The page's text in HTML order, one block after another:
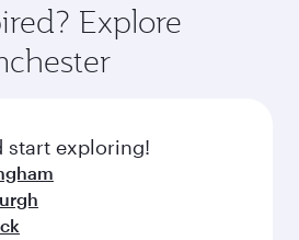
Explore
start exploring!